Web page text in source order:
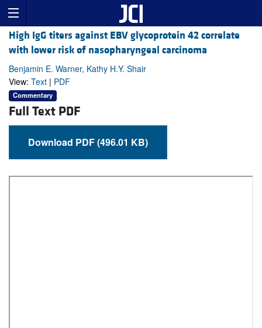
High IgG titers against EBV glycoprotein 42 correlate
with lower risk of nasopharyngeal carcinoma
Benjamin E. Warner, Kathy H.Y. Shair
View: Text | PDF
Commentary
Full Text PDF
Download PDF (496.01 KB)